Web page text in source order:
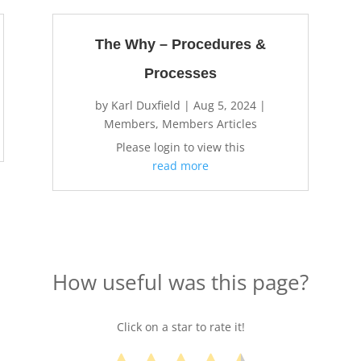
The Why – Procedures &
Processes
by Karl Duxfield | Aug 5, 2024|
Members, Members Articles
Please login to view this
read more
How useful was this page?
Click on a star to rate it!